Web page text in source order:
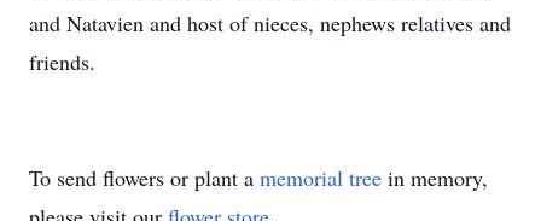
and Natavien and host of nieces, nephews relatives and
friends.
To send flowers or plant a memorial tree in memory,